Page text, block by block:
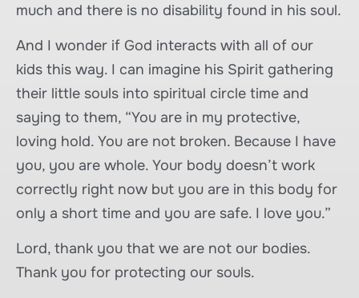
much and there is no disability found in his soul.
And I wonder if God interacts with all of our
kids this way. I can imagine his Spirit gathering
their little souls into spiritual circle time and
saying to them, “You are in my protective,
loving hold. You are not broken. Because I have
you, you are whole. Your body doesn’t work
correctly right now but you are in this body for
only a short time and you are safe. I love you.”
Lord, thank you that we are not our bodies.
Thank you for protecting our souls.